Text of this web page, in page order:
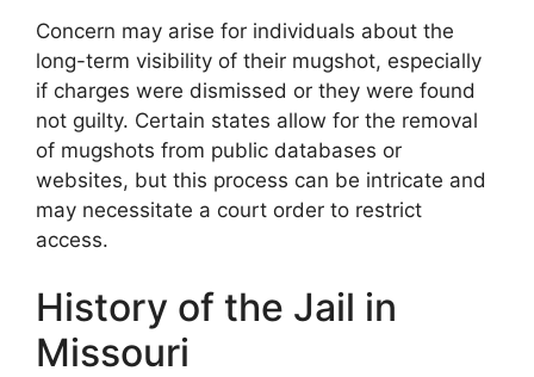
Concern may arise for individuals about the
long-term visibility of their mugshot, especially
if charges were dismissed or they were found
not guilty. Certain states allow for the removal
of mugshots from public databases or
websites, but this process can be intricate and
may necessitate a court order to restrict
access.
History of the Jail in
Missouri